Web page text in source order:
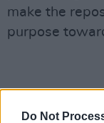
Do Not
make the
purpose
Finally, the
investigation